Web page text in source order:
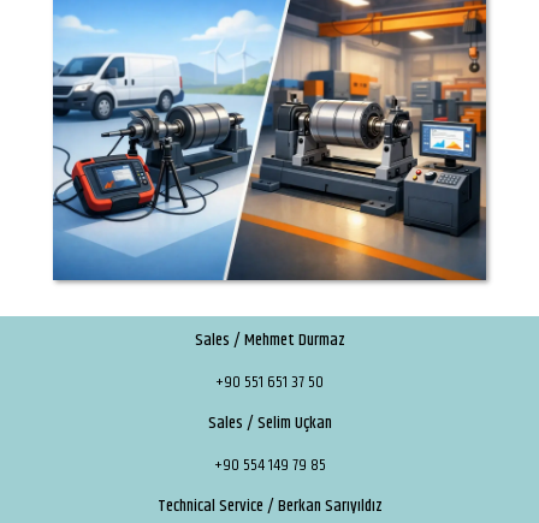
Sales / Mehmet Durmaz
+90 551 651 37 50
Sales / Selim Uçkan
+90 554 149 79 85
Technical Service / Berkan Sarıyıldız